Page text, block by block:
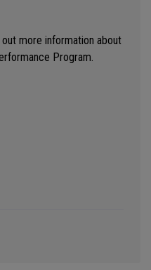
more information about
Program.